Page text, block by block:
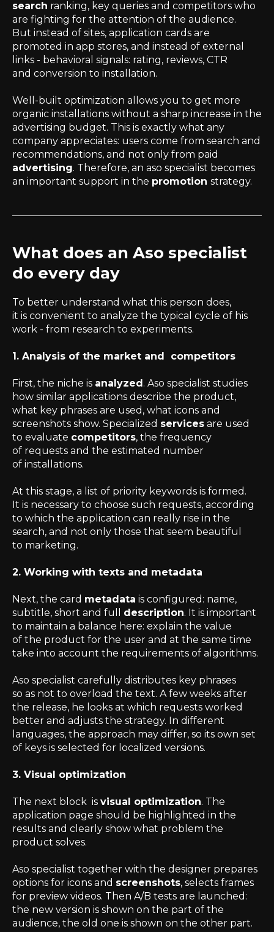
search ranking, key queries and competitors who
are fighting for the attention of the audience.
But instead of sites, application cards are
promoted in app stores, and instead of external
links - behavioral signals: rating, reviews, CTR
and conversion to installation.
Well-built optimization allows you to get more
organic installations without a sharp increase in the
advertising budget. This is exactly what any
company appreciates: users come from search and
recommendations, and not only from paid
advertising. Therefore, an aso specialist becomes
an important support in the promotion strategy.
What does an Aso specialist
do every day
To better understand what this person does,
it is convenient to analyze the typical cycle of his
work - from research to experiments.
1. Analysis of the market and competitors
First, the niche is analyzed. Aso specialist studies
how similar applications describe the product,
what key phrases are used, what icons and
screenshots show. Specialized services are used
to evaluate competitors, the frequency
of requests and the estimated number
of installations.
At this stage, a list of priority keywords is formed.
It is necessary to choose such requests, according
to which the application can really rise in the
search, and not only those that seem beautiful
to marketing.
2. Working with texts and metadata
Next, the card metadata is configured: name,
subtitle, short and full description. It is important
to maintain a balance here: explain the value
of the product for the user and at the same time
take into account the requirements of algorithms.
Aso specialist carefully distributes key phrases
so as not to overload the text. A few weeks after
the release, he looks at which requests worked
better and adjusts the strategy. In different
languages, the approach may differ, so its own set
of keys is selected for localized versions.
3. Visual optimization
The next block is visual optimization. The
application page should be highlighted in the
results and clearly show what problem the
product solves.
Aso specialist together with the designer prepares
options for icons and screenshots, selects frames
for preview videos. Then A/B tests are launched:
the new version is shown on the part of the
audience, the old one is shown on the other part.